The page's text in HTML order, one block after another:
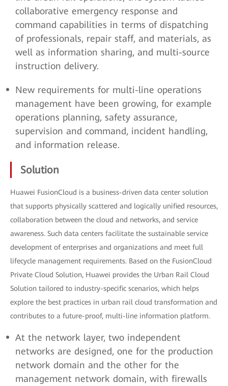
collaborative emergency response and
command capabilities in terms of dispatching
of professionals, repair staff, and materials, as
well as information sharing, and multi-source
instruction delivery.
New requirements for multi-line operations
management have been growing, for example
operations planning, safety assurance,
supervision and command, incident handling,
and information release.
Solution
Huawei FusionCloud is a business-driven data center solution
that supports physically scattered and logically unified resources,
collaboration between the cloud and networks, and service
awareness. Such data centers facilitate the sustainable service
development of enterprises and organizations and meet full
lifecycle management requirements. Based on the FusionCloud
Private Cloud Solution, Huawei provides the Urban Rail Cloud
Solution tailored to industry-specific scenarios, which helps
explore the best practices in urban rail cloud transformation and
contributes to a future-proof, multi-line information platform.
At the network layer, two independent
networks are designed, one for the production
network domain and the other for the
management network domain, with firewalls